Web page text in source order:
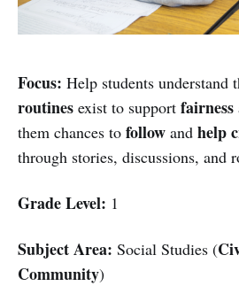
Focus: Help students understand
routines exist to support fairness
them chances to follow and help
through stories, discussions, and
Grade Level: 1
Subject Area: Social Studies (
Community)